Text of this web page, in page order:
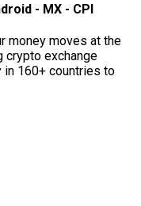
- MX - CPI
money moves at the
crypto exchange
160+ countries to